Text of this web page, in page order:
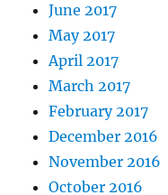
June 2017
May 2017
April 2017
March 2017
February 2017
December 2016
November 2016
October 2016